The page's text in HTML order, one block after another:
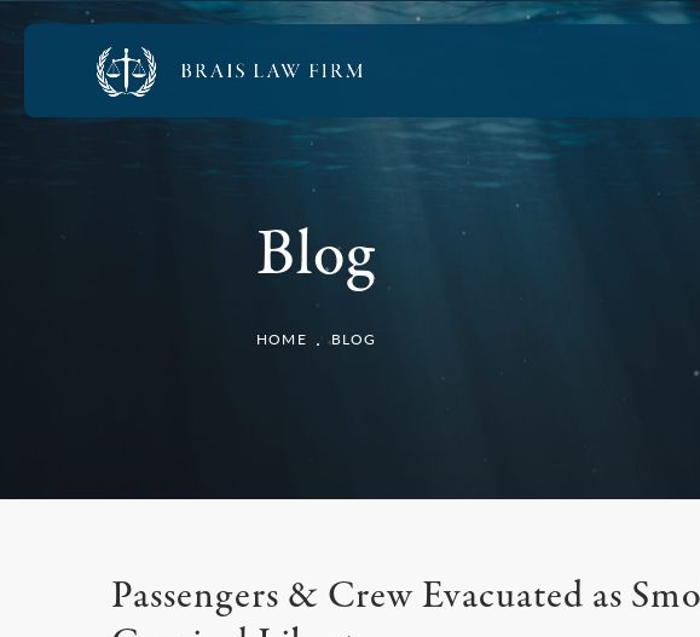
Blog
HOME BLOG
Passengers & Crew Evacuated as